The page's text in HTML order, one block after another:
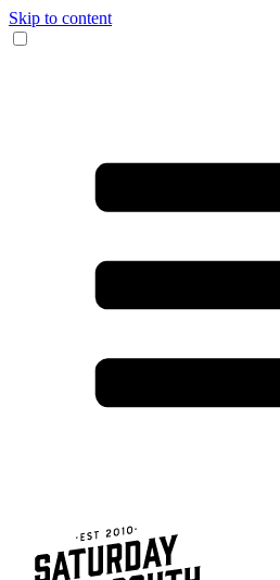
Skip to content